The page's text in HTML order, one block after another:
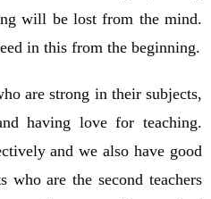
will be lost from the mind.
in this from the beginning.
are strong in their subjects,
having love for teaching.
and we also have good
who are the second teachers